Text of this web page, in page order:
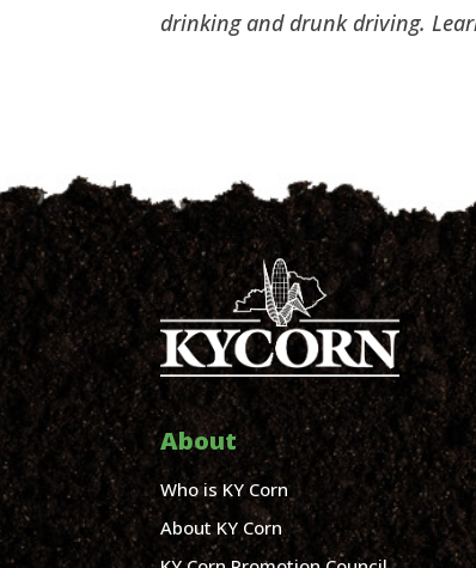
drinking and drunk driving.
About
Who is KY Corn
About KY Corn